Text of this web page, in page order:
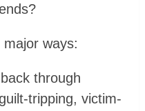
ways:
through
tripping, victim-